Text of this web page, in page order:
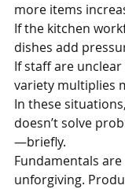
more items
If the kitchen
dishes add
If staff are
variety multiplies
In these
doesn’t solve
—briefly.
Fundamentals
unforgiving.